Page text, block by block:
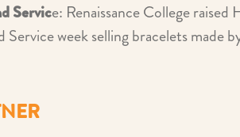
Service: Renaissance College
week selling bracelets made